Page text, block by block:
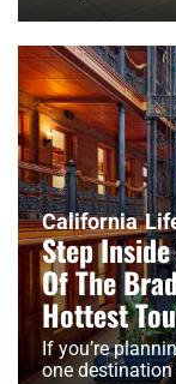
California
Step
Of The
Hottest
If you’re
one destination